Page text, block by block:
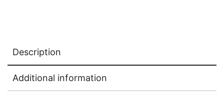
Description
Additional information